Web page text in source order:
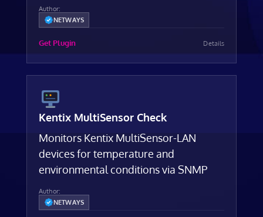
Author:
NETWAYS
Get Plugin Details
Kentix MultiSensor Check
Monitors Kentix MultiSensor-LAN
devices for temperature and
environmental conditions via SNMP
Author:
NETWAYS